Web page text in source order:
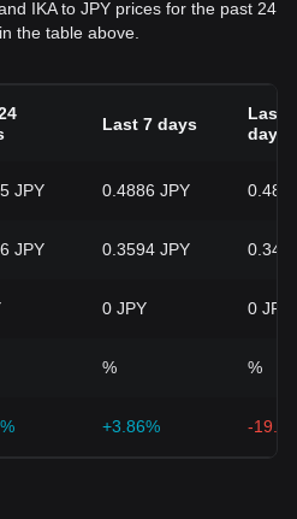
IKA to JPY prices for the past 24
the table above.
Last 7 days
Last
days
JPY 0.4886 JPY
JPY 0.3594 JPY
0 JPY 0 JPY
% %
+3.86% -